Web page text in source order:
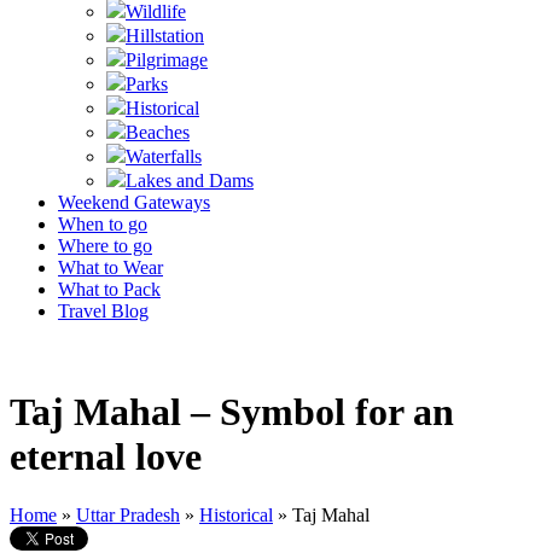
Wildlife
Hillstation
Pilgrimage
Parks
Historical
Beaches
Waterfalls
Lakes and Dams
Weekend Gateways
When to go
Where to go
What to Wear
What to Pack
Travel Blog
Taj Mahal – Symbol for an
eternal love
Home » Uttar Pradesh » Historical » Taj Mahal